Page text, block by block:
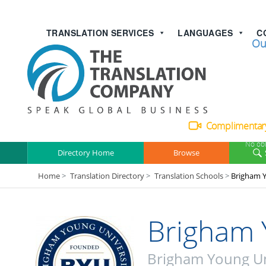
TRANSLATION SERVICES LANGUAGES
No
Directory Home Browse
Home> Translation Directory> Translation Schools> Brigham
Brigham
Brigham Young